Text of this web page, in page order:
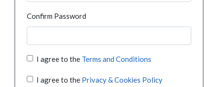
Confirm Password
I agree to the Terms and Conditions
I agree to the Privacy & Cookies Policy